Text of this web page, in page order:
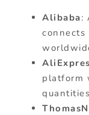
Alibaba:
connects
platform